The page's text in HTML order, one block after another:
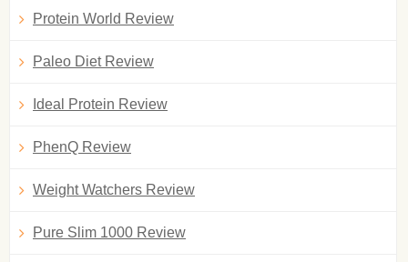
Protein World Review
Paleo Diet Review
Ideal Protein Review
PhenQ Review
Weight Watchers Review
Pure Slim 1000 Review